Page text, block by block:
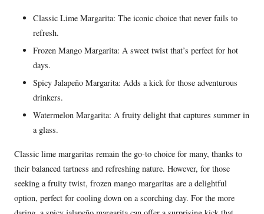
Classic Lime Margarita: The iconic choice that never fails to
refresh.
Frozen Mango Margarita: A sweet twist that’s perfect for hot
days.
Spicy Jalapeño Margarita: Adds a kick for those adventurous
drinkers.
Watermelon Margarita: A fruity delight that captures summer in
a glass.
Classic lime margaritas remain the go-to choice for many, thanks to
their balanced tartness and refreshing nature. However, for those
seeking a fruity twist, frozen mango margaritas are a delightful
option, perfect for cooling down on a scorching day. For the more